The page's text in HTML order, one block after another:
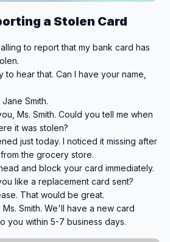
a Stolen Card
to report that my bank card has
to hear that. Can I have your name,
Smith.
Ms. Smith. Could you tell me when
it was stolen?
just today. I noticed it missing after
the grocery store.
and block your card immediately.
like a replacement card sent?
That would be great.
Ms. Smith. We'll have a new card
you within 5-7 business days.